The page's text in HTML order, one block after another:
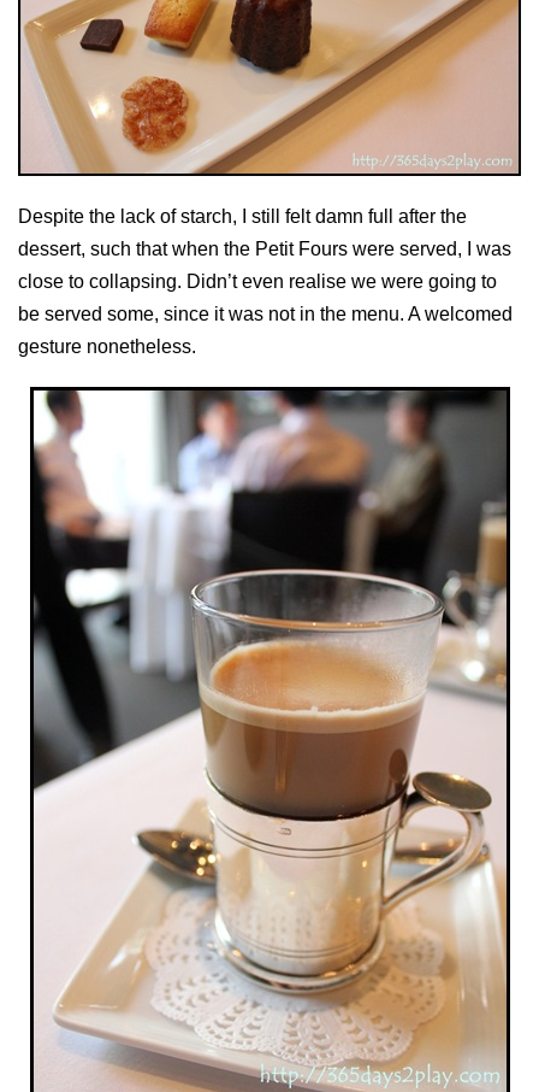
Despite the lack of starch, I still felt damn full after the
dessert, such that when the Petit Fours were served, I was
close to collapsing. Didn’t even realise we were going to
be served some, since it was not in the menu. A welcomed
gesture nonetheless.